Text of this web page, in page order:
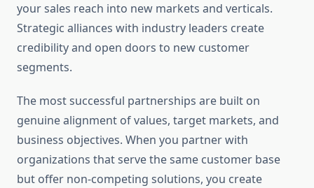
your sales reach into new markets and verticals.
Strategic alliances with industry leaders create
credibility and open doors to new customer
segments.
The most successful partnerships are built on
genuine alignment of values, target markets, and
business objectives. When you partner with
organizations that serve the same customer base
but offer non-competing solutions, you create